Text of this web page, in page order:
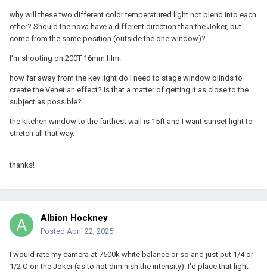
why will these two different color temperatured light not blend into each
other? Should the nova have a different direction than the Joker, but
come from the same position (outside the one window)?
I'm shooting on 200T 16mm film.
how far away from the key light do I need to stage window blinds to
create the Venetian effect? Is that a matter of getting it as close to the
subject as possible?
the kitchen window to the farthest wall is 15ft and I want sunset light to
stretch all that way.
thanks!
Albion Hockney
Posted April 22, 2025
I would rate my camera at 7500k white balance or so and just put 1/4 or
1/2 O on the Joker (as to not diminish the intensity). I'd place that light